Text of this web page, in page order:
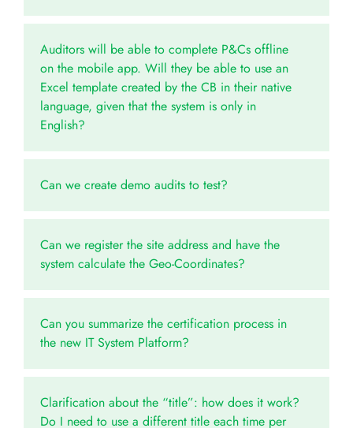
Auditors will be able to complete P&Cs offline
on the mobile app. Will they be able to use an
Excel template created by the CB in their native
language, given that the system is only in
English?
Can we create demo audits to test?
Can we register the site address and have the
system calculate the Geo-Coordinates?
Can you summarize the certification process in
the new IT System Platform?
Clarification about the “title”: how does it work?
Do I need to use a different title each time per